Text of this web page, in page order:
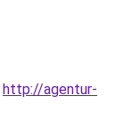
http://agentur-